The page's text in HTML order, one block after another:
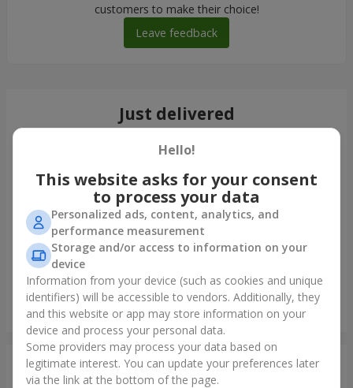
customers to make their choice!
Leave feedback
Just delivered
Bouquet of 35 red roses
Odessa
Photogallery
Hello!
This website asks for your consent
to process your data
Personalized ads, content, analytics, and
performance measurement
Storage and/or access to information on your
device
Information from your device (such as cookies and unique
identifiers) will be accessible to vendors. Additionally, they
and this website or app may store information on your
device and process your personal data.
Some providers may process your data based on
legitimate interest. You can update your preferences later
via the link at the bottom of the page.